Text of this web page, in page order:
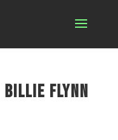
Billie Flynn